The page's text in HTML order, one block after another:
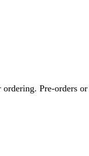
Pre-orders